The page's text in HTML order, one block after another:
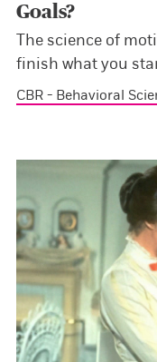
Goals?
The science of
finish what you
CBR - Behavioral